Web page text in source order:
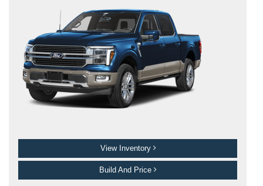
View Inventory
Build And Price